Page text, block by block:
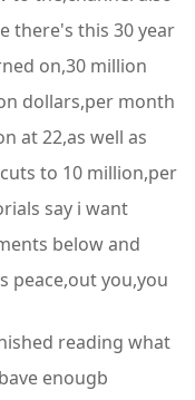
reading what
enougb